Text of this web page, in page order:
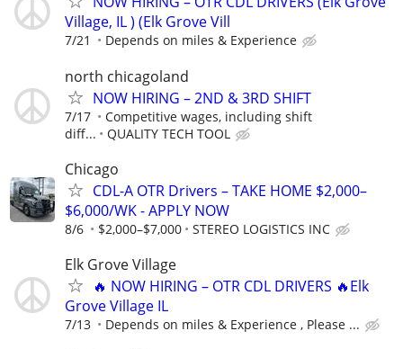
Village, IL ) (Elk Grove Vill
7/21 Depends on miles & Experience
north chicagoland
NOW HIRING – 2ND & 3RD SHIFT
7/17
Competitive wages, including shift
diff...
QUALITY TECH TOOL
Chicago
CDL-A OTR Drivers – TAKE HOME $2,000–
$6,000/WK - APPLY NOW
8/6 $2,000–$7,000 STEREO LOGISTICS INC
Elk Grove Village
🔥 NOW HIRING – OTR CDL DRIVERS 🔥Elk
Grove Village IL
7/13 Depends on miles & Experience , Please ...